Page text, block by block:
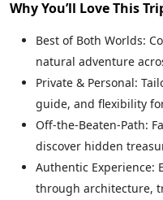
Why You’ll Love This
Best of Both Worlds:
natural adventure
Private & Personal:
guide, and flexibility
Off-the-Beaten-Path:
discover hidden
Authentic Experience:
through architecture,